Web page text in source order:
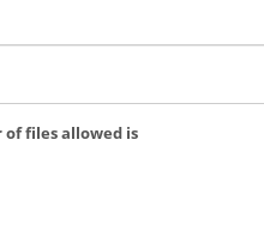
files allowed is